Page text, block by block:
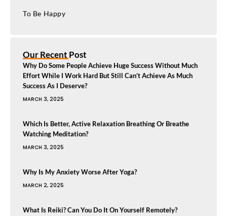
To Be Happy
Our Recent Post
Why Do Some People Achieve Huge Success Without Much
Effort While I Work Hard But Still Can’t Achieve As Much
Success As I Deserve?
MARCH 3, 2025
Which Is Better, Active Relaxation Breathing Or Breathe
Watching Meditation?
MARCH 3, 2025
Why Is My Anxiety Worse After Yoga?
MARCH 2, 2025
What Is Reiki? Can You Do It On Yourself Remotely?